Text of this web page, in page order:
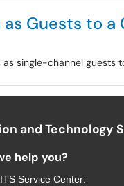
Guests to a
single-channel guests
and Technology
help you?
ITS Service Center: